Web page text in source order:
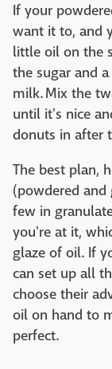
If your
want it to, and
little oil on the
the sugar and
milk. Mix the
until it's nice
donuts in after
The best plan,
(powdered and
few in
you're at it,
glaze of oil. If
can set up all
choose their
oil on hand to
perfect.